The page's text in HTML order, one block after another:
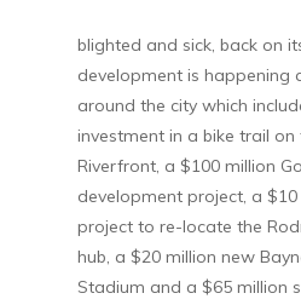
blighted and sick, back on
development is happening
around the city which
investment in a bike trail on
Riverfront, a $100 million
development project, a $10
project to re-locate the
hub, a $20 million new
Stadium and a $65 million